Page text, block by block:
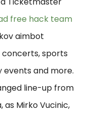
free hack team
aimbot
sports
events and more.
line-up from
as Mirko Vucinic,